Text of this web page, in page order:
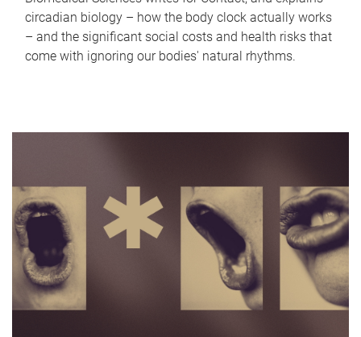
circadian biology – how the body clock actually works
– and the significant social costs and health risks that
come with ignoring our bodies' natural rhythms.